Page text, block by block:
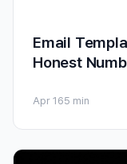
Email
Honest
Apr 165 min